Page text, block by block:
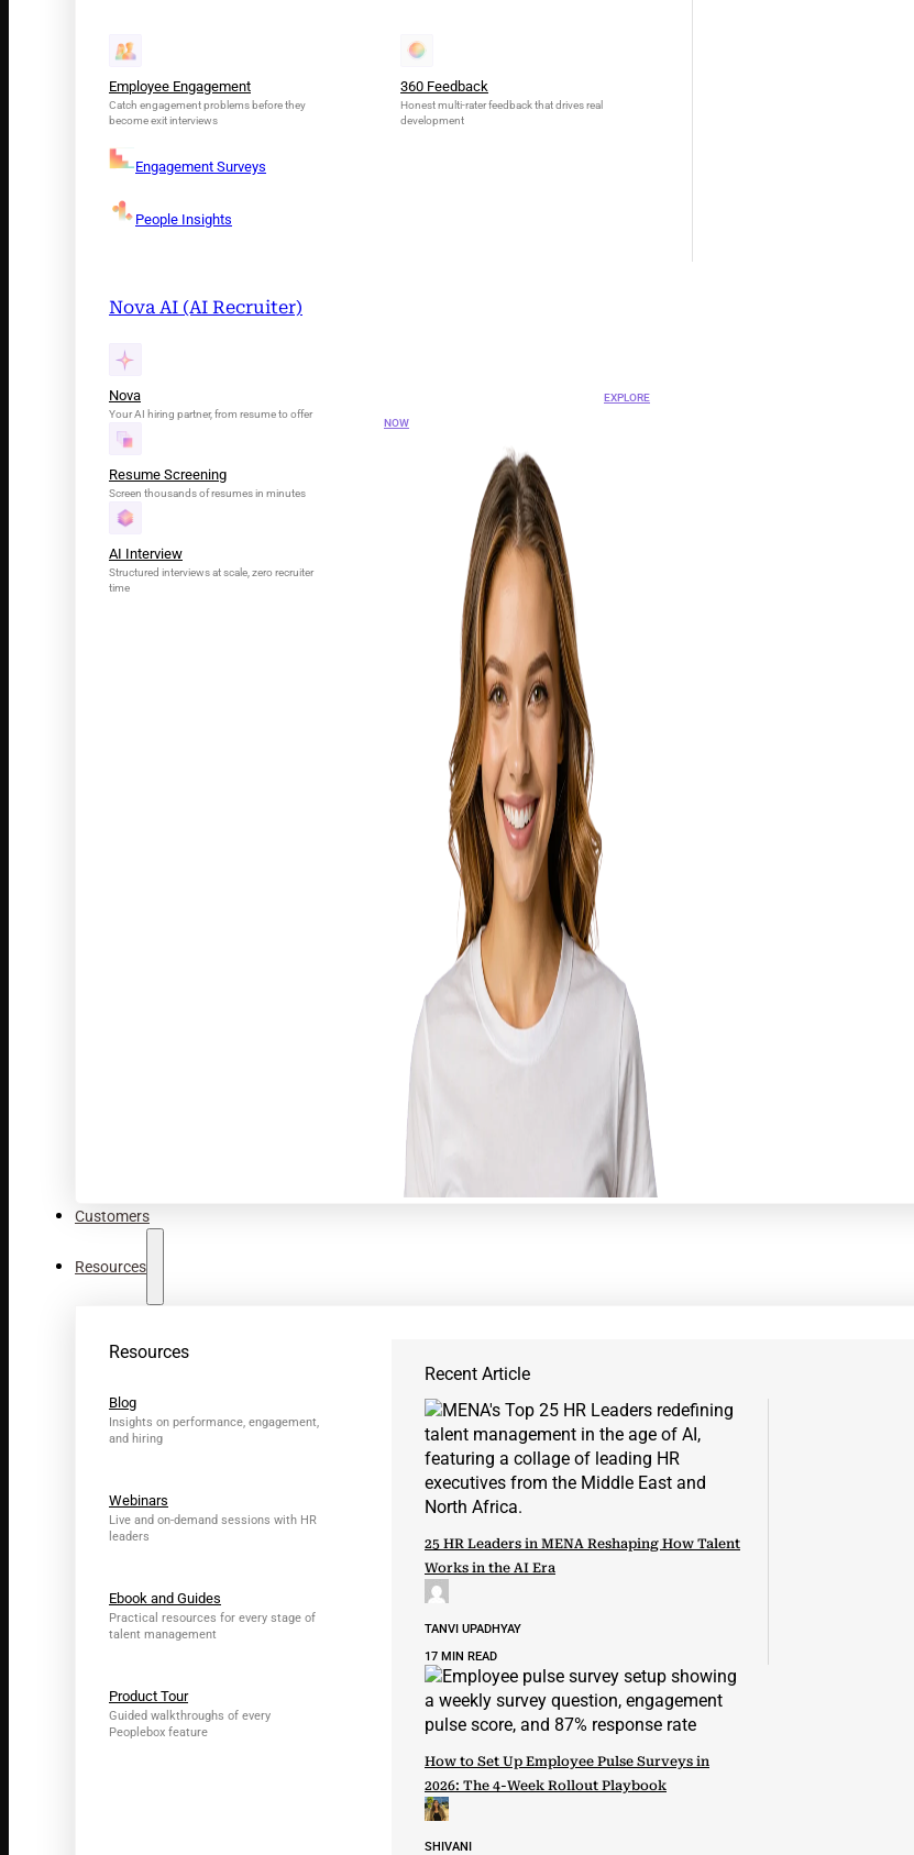
Employee Engagement
Catch engagement problems before they
become exit interviews
Engagement Surveys
People Insights
360 Feedback
Honest multi-rater feedback that drives real
development
Nova AI (AI Recruiter)
Nova
Your AI hiring partner, from resume to offer
Resume Screening
Screen thousands of resumes in minutes
AI Interview
Structured interviews at scale, zero recruiter
time
EXPLORE
NOW
Customers
Resources
Resources
Blog
Insights on performance, engagement,
and hiring
Webinars
Live and on-demand sessions with HR
leaders
Ebook and Guides
Practical resources for every stage of
talent management
Product Tour
Guided walkthroughs of every
Peoplebox feature
Recent Article
25 HR Leaders in MENA Reshaping How Talent
Works in the AI Era
TANVI UPADHYAY
17 MIN READ
How to Set Up Employee Pulse Surveys in
2026: The 4-Week Rollout Playbook
SHIVANI